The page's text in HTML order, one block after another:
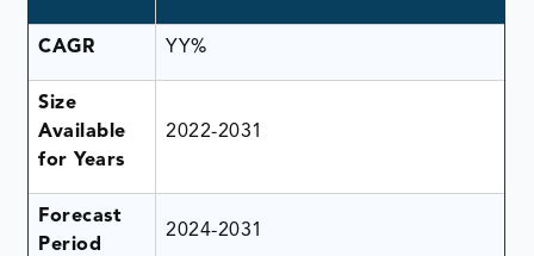
CAGR YY%
Size
Available
for Years
2022-2031
Forecast
Period
2024-2031